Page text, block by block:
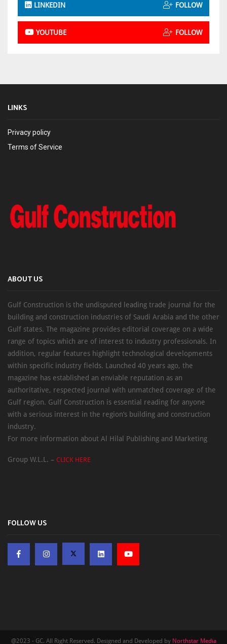
LINKEDIN FOLLOW
YOUTUBE FOLLOW
LINKS
Privacy policy
Terms of Service
ABOUT US
Gulf Construction is the undisputed leading trade journal for the
building and construction industries of Saudi Arabia and the other
Gulf states. The magazine provides editorial coverage on a wide
range of topics which are of interest to industry professionals. In
addition, regular features highlight technological developments
within specific industry fields. Launched 40 years ago, the
magazine has established an enviable reputation as an
authoritative, respected journal with unmatched coverage of the
Gulf region. Gulf Construction is essential reading for anyone
with a serious interest in the region’s building and construction
industry.
For more information about Al Hilal Publishing and Marketing
Group W.L.L. – CLICK HERE
FOLLOW US
@2023 - GC. All Right Reserved. Designed and Developed by Northstar Media